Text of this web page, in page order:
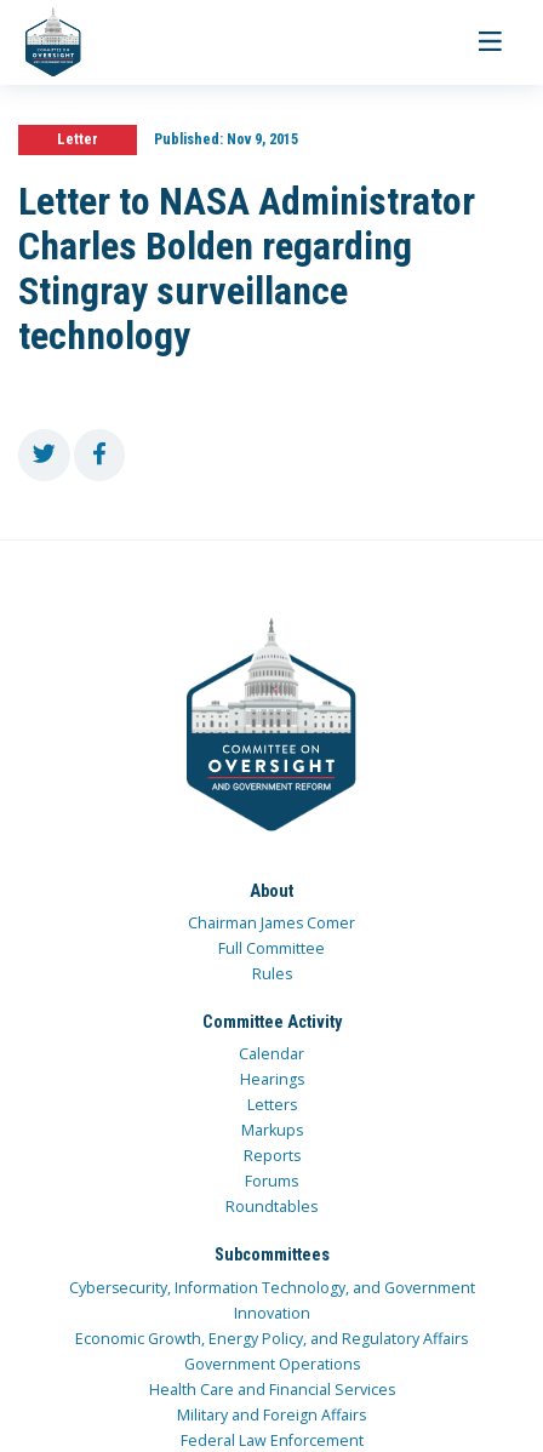
Toggle
Letter Published:Nov 9, 2015
Letter to NASA Administrator
Charles Bolden regarding
Stingray surveillance
technology
About
Chairman James Comer
Full Committee
Rules
Committee Activity
Calendar
Hearings
Letters
Markups
Reports
Forums
Roundtables
Subcommittees
Cybersecurity, Information Technology, and Government
Innovation
Economic Growth, Energy Policy, and Regulatory Affairs
Government Operations
Health Care and Financial Services
Military and Foreign Affairs
Federal Law Enforcement